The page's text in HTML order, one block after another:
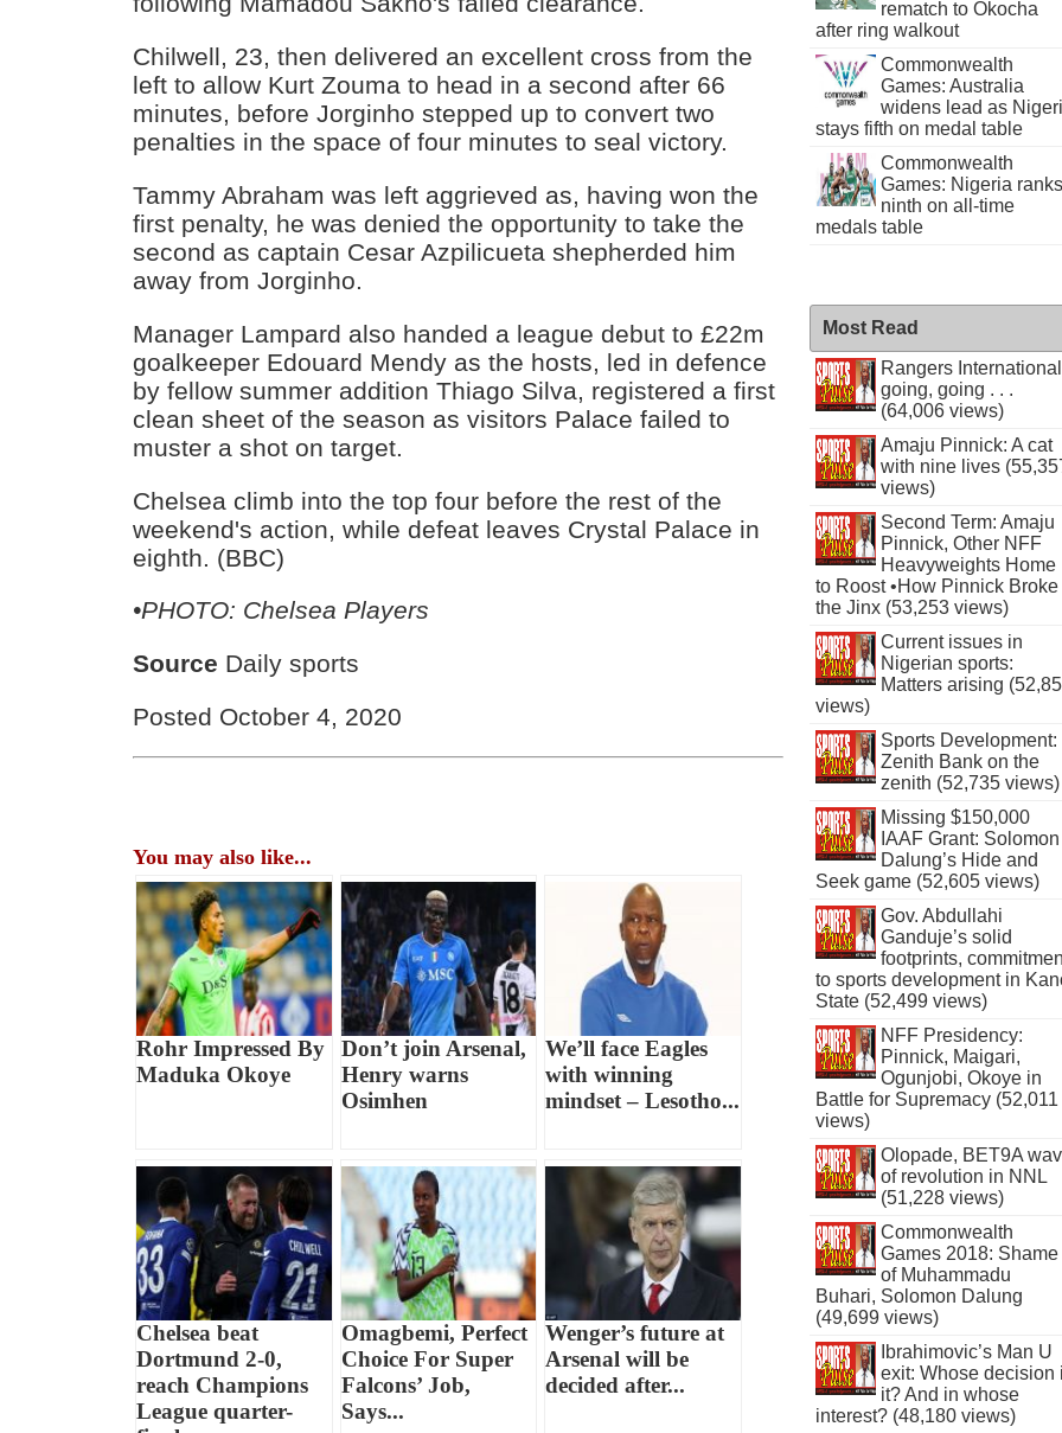
Chilwell, 23, then delivered an excellent cross from the
left to allow Kurt Zouma to head in a second after 66
minutes, before Jorginho stepped up to convert two
penalties in the space of four minutes to seal victory.
Tammy Abraham was left aggrieved as, having won the
first penalty, he was denied the opportunity to take the
second as captain Cesar Azpilicueta shepherded him
away from Jorginho.
Manager Lampard also handed a league debut to £22m
goalkeeper Edouard Mendy as the hosts, led in defence
by fellow summer addition Thiago Silva, registered a first
clean sheet of the season as visitors Palace failed to
muster a shot on target.
Chelsea climb into the top four before the rest of the
weekend's action, while defeat leaves Crystal Palace in
eighth. (BBC)
•PHOTO: Chelsea Players
Source Daily sports
Posted October 4, 2020
You may also like...
Rohr Impressed By
Maduka Okoye
Don’t join Arsenal,
Henry warns
Osimhen
We’ll face Eagles
with winning
mindset – Lesotho...
Chelsea beat
Dortmund 2-0,
reach Champions
League quarter-
Omagbemi, Perfect
Choice For Super
Falcons’ Job,
Says...
Wenger’s future at
Arsenal will be
decided after...
rematch to Okocha
after ring walkout
Commonwealth
Games: Australia
widens lead as
stays fifth on medal table
Commonwealth
Games: Nigeria ranks
ninth on all-time
medals table
Most Read
Rangers International
going, going . . .
(64,006 views)
Amaju Pinnick: A cat
with nine lives
views)
Second Term: Amaju
Pinnick, Other NFF
Heavyweights Home
to Roost •How Pinnick Broke
the Jinx (53,253 views)
Current issues in
Nigerian sports:
Matters arising
views)
Sports Development:
Zenith Bank on the
zenith (52,735 views)
Missing $150,000
IAAF Grant: Solomon
Dalung’s Hide and
Seek game (52,605 views)
Gov. Abdullahi
Ganduje’s solid
footprints,
to sports development in
State (52,499 views)
NFF Presidency:
Pinnick, Maigari,
Ogunjobi, Okoye in
Battle for Supremacy (52,011
views)
Olopade, BET9A
of revolution in NNL
(51,228 views)
Commonwealth
Games 2018: Shame
of Muhammadu
Buhari, Solomon Dalung
(49,699 views)
Ibrahimovic’s Man U
exit: Whose decision
it? And in whose
interest? (48,180 views)